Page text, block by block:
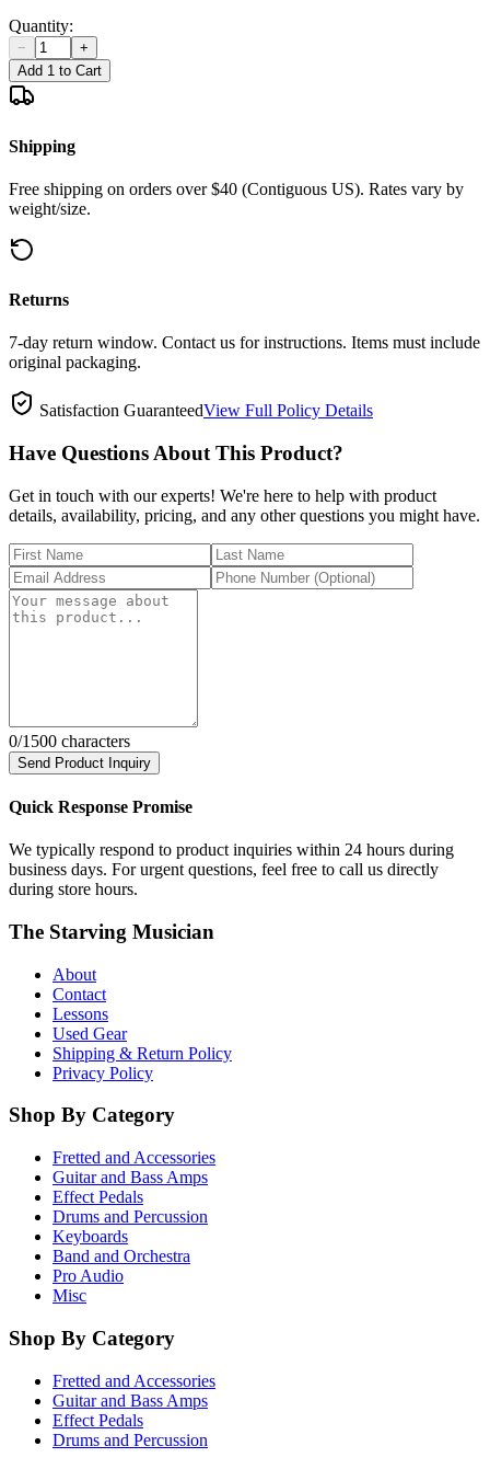
Quantity:
−
+
Add 1 to Cart
Shipping
Free shipping on orders over $40 (Contiguous US). Rates vary by
weight/size.
Returns
7-day return window. Contact us for instructions. Items must include
original packaging.
Satisfaction GuaranteedView Full Policy Details
Have Questions About This Product?
Get in touch with our experts! We're here to help with product
details, availability, pricing, and any other questions you might have.
0/1500 characters
Send Product Inquiry
Quick Response Promise
We typically respond to product inquiries within 24 hours during
business days. For urgent questions, feel free to call us directly
during store hours.
The Starving Musician
About
Contact
Lessons
Used Gear
Shipping & Return Policy
Privacy Policy
Shop By Category
Fretted and Accessories
Guitar and Bass Amps
Effect Pedals
Drums and Percussion
Keyboards
Band and Orchestra
Pro Audio
Misc
Shop By Category
Fretted and Accessories
Guitar and Bass Amps
Effect Pedals
Drums and Percussion